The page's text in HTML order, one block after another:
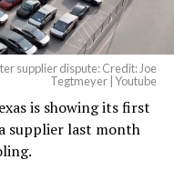
Tesla began
and Model X
production line
site on July 1 to
supplier dispute: Credit: Joe
Tegtmeyer | Youtube
is showing its first
supplier last month